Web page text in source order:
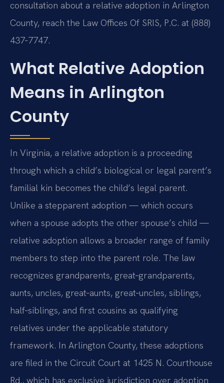
consultation about a relative adoption in Arlington
County, reach the Law Offices Of SRIS, P.C. at (888)
437‑7747.
What Relative Adoption
Means in Arlington
County
In Virginia, a relative adoption is a proceeding
through which a child’s biological or legal parent’s
familial kin becomes the child’s legal parent.
Unlike a stepparent adoption — which occurs
when a spouse adopts the other spouse’s child —
relative adoption allows a broader range of family
members to step into the parent role. The law
recognizes grandparents, great‑grandparents,
aunts, uncles, great‑aunts, great‑uncles, siblings,
half‑siblings, and first cousins as qualifying
relatives under the applicable statutory
framework. In Arlington County, these adoptions
are filed in the Circuit Court at 1425 N. Courthouse
Rd., which has exclusive jurisdiction over adoption